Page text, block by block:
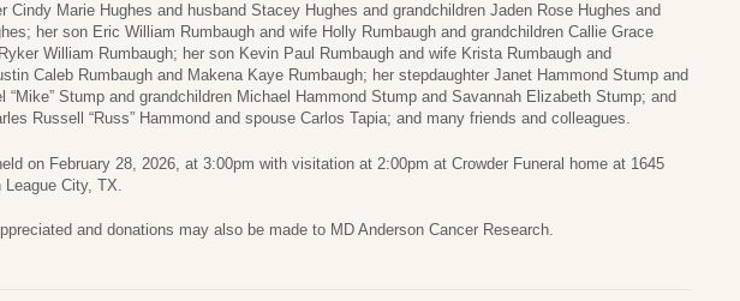
Cindy Marie Hughes and husband Stacey Hughes and grandchildren Jaden Rose Hughes and
her son Eric William Rumbaugh and wife Holly Rumbaugh and grandchildren Callie Grace
William Rumbaugh; her son Kevin Paul Rumbaugh and wife Krista Rumbaugh and
Caleb Rumbaugh and Makena Kaye Rumbaugh; her stepdaughter Janet Hammond Stump and
“Mike” Stump and grandchildren Michael Hammond Stump and Savannah Elizabeth Stump; and
Russell “Russ” Hammond and spouse Carlos Tapia; and many friends and colleagues.
on February 28, 2026, at 3:00pm with visitation at 2:00pm at Crowder Funeral home at 1645
City, TX.
and donations may also be made to MD Anderson Cancer Research.